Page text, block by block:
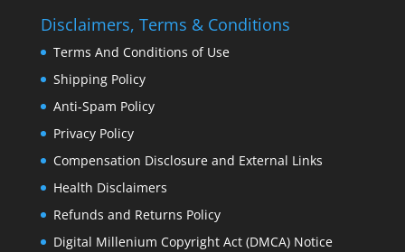
Disclaimers, Terms & Conditions
Terms And Conditions of Use
Shipping Policy
Anti-Spam Policy
Privacy Policy
Compensation Disclosure and External Links
Health Disclaimers
Refunds and Returns Policy
Digital Millenium Copyright Act (DMCA) Notice